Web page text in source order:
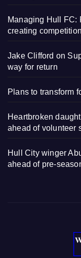
Managing Hull FC:
creating competition
Jake Clifford on
way for return
Plans to transform
Heartbroken
ahead of volunteer
Hull City winger
ahead of pre-